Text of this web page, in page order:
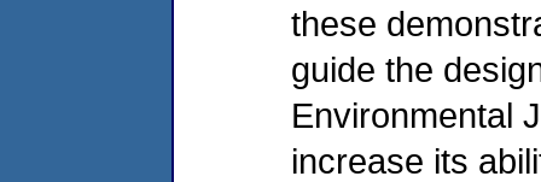
these
guide the
Environmental
increase its